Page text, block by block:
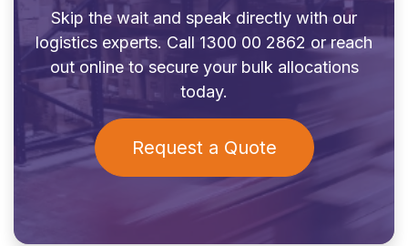
Skip the wait and speak directly with our
logistics experts. Call 1300 00 2862 or reach
out online to secure your bulk allocations
today.
Request a Quote